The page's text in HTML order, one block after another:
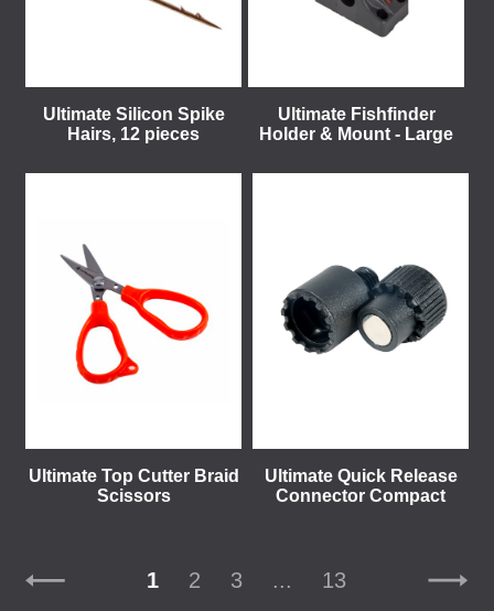
Ultimate Silicon Spike
Hairs, 12 pieces
Ultimate Fishfinder
Holder & Mount - Large
Ultimate Top Cutter Braid
Scissors
Ultimate Quick Release
Connector Compact
1 2 3 ... 13